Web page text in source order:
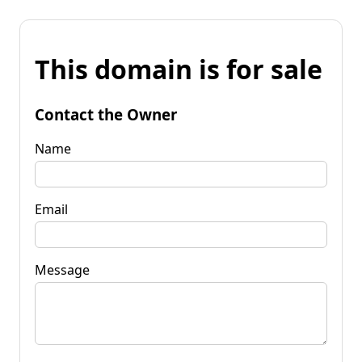
This domain is for sale
Contact the Owner
Name
Email
Message